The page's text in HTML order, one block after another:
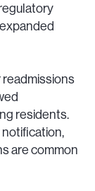
residents.
are common